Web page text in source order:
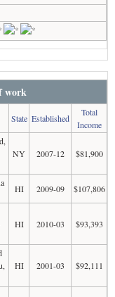
work
State Established
Total
Income
NY 2007-12 $81,900
HI 2009-09 $107,806
HI 2010-03 $93,393
HI 2001-03 $92,111